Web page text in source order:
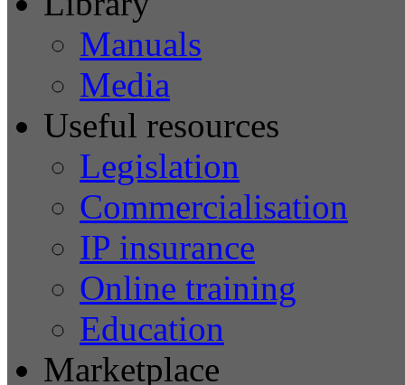
Manuals
Media
Useful resources
Legislation
Commercialisation
IP insurance
Online training
Education
Marketplace